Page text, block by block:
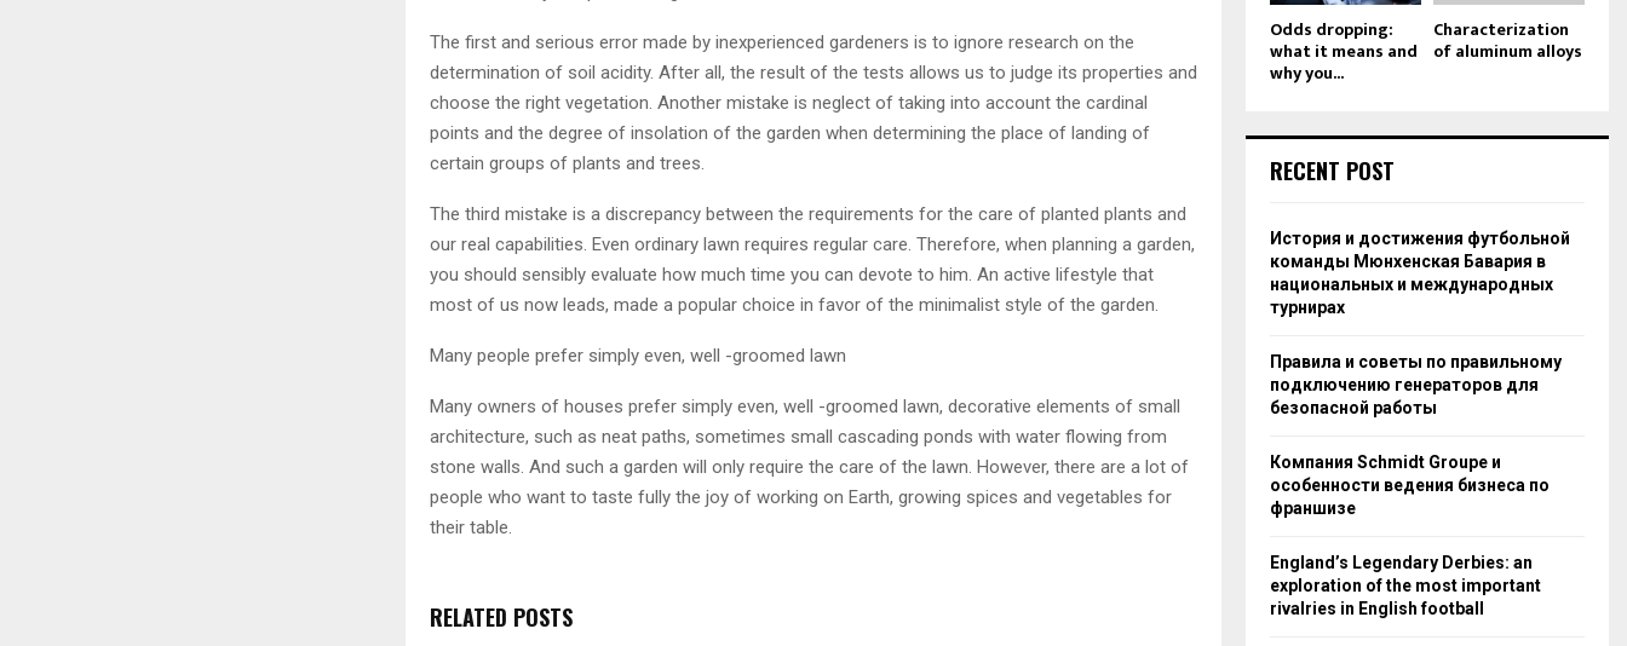
The first and serious error made by inexperienced gardeners is to ignore research on the
determination of soil acidity. After all, the result of the tests allows us to judge its properties and
choose the right vegetation. Another mistake is neglect of taking into account the cardinal
points and the degree of insolation of the garden when determining the place of landing of
certain groups of plants and trees.
The third mistake is a discrepancy between the requirements for the care of planted plants and
our real capabilities. Even ordinary lawn requires regular care. Therefore, when planning a garden,
you should sensibly evaluate how much time you can devote to him. An active lifestyle that
most of us now leads, made a popular choice in favor of the minimalist style of the garden.
Many people prefer simply even, well -groomed lawn
Many owners of houses prefer simply even, well -groomed lawn, decorative elements of small
architecture, such as neat paths, sometimes small cascading ponds with water flowing from
stone walls. And such a garden will only require the care of the lawn. However, there are a lot of
people who want to taste fully the joy of working on Earth, growing spices and vegetables for
their table.
RELATED POSTS
Odds dropping:
what it means and
why you...
Characterization
of aluminum alloys
RECENT POST
История и достижения футбольной
команды Мюнхенская Бавария в
национальных и международных
турнирах
Правила и советы по правильному
подключению генераторов для
безопасной работы
Компания Schmidt Groupe и
особенности ведения бизнеса по
франшизе
England’s Legendary Derbies: an
exploration of the most important
rivalries in English football